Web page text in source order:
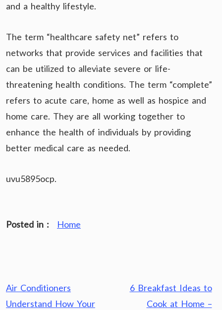
and a healthy lifestyle.
The term “healthcare safety net” refers to
networks that provide services and facilities that
can be utilized to alleviate severe or life-
threatening health conditions. The term “complete”
refers to acute care, home as well as hospice and
home care. They are all working together to
enhance the health of individuals by providing
better medical care as needed.
uvu5895ocp.
Posted in : Home
Post
navigation
Air Conditioners
Understand How Your
6 Breakfast Ideas to
Cook at Home –